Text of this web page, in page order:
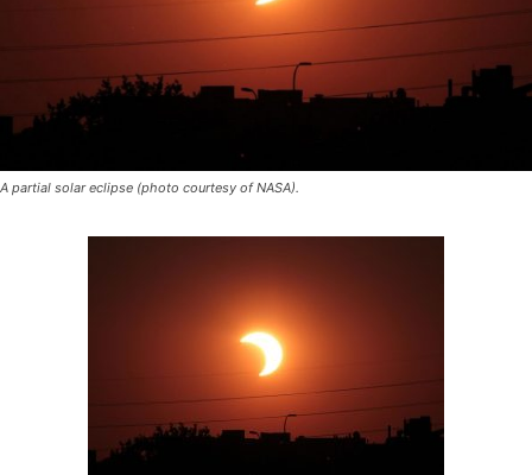
A partial solar eclipse (photo courtesy of NASA).